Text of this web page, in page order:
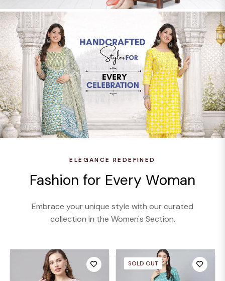
ELEGANCE REDEFINED
Fashion for Every Woman
Embrace your unique style with our curated
collection in the Women's Section.
SOLD OUT